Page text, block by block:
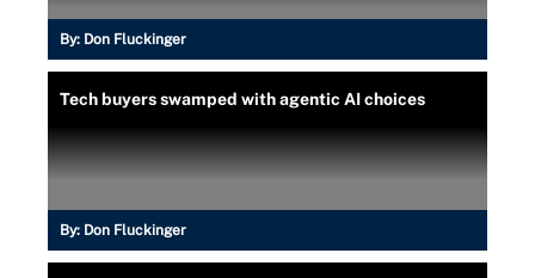
By: Don Fluckinger
Tech buyers swamped with agentic AI choices
By: Don Fluckinger